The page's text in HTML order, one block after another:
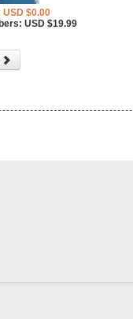
USD $0.00
USD $19.99